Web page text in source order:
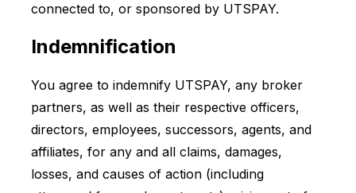
connected to, or sponsored by UTSPAY.
Indemnification
You agree to indemnify UTSPAY, any broker
partners, as well as their respective officers,
directors, employees, successors, agents, and
affiliates, for any and all claims, damages,
losses, and causes of action (including